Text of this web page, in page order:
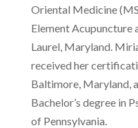
Oriental Medicine
Element Acupuncture
Laurel, Maryland.
received her
Baltimore, Maryland,
Bachelor’s degree in
of Pennsylvania.